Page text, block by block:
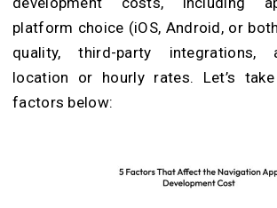
platform choice (iOS, Android, or
quality, third-party integrations,
location or hourly rates. Let’s
factors below: